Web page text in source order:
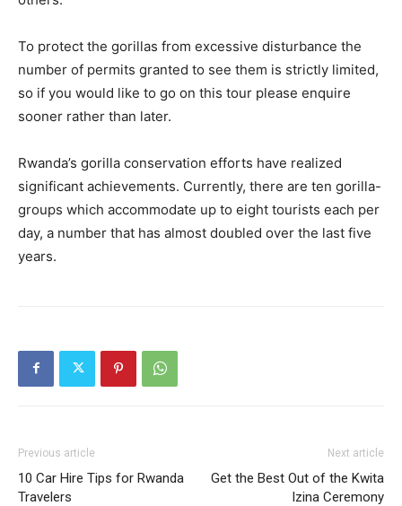
To protect the gorillas from excessive disturbance the
number of permits granted to see them is strictly limited,
so if you would like to go on this tour please enquire
sooner rather than later.
Rwanda’s gorilla conservation efforts have realized
significant achievements. Currently, there are ten gorilla-
groups which accommodate up to eight tourists each per
day, a number that has almost doubled over the last five
years.
Previous article
10 Car Hire Tips for Rwanda
Travelers
Next article
Get the Best Out of the Kwita
Izina Ceremony